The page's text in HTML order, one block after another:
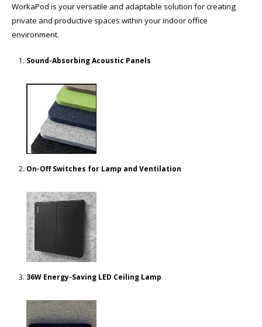
WorkaPod is your versatile and adaptable solution for creating
private and productive spaces within your indoor office
environment.
Sound-Absorbing Acoustic Panels
On-Off Switches for Lamp and Ventilation
36W Energy-Saving LED Ceiling Lamp